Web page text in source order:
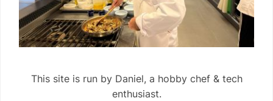
This site is run by Daniel, a hobby chef & tech
enthusiast.